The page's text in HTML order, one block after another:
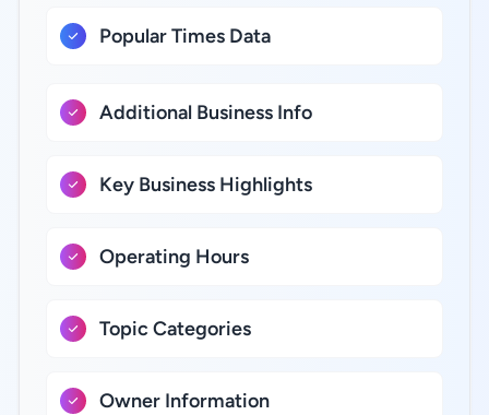
Popular Times Data
Additional Business Info
Key Business Highlights
Operating Hours
Topic Categories
Owner Information